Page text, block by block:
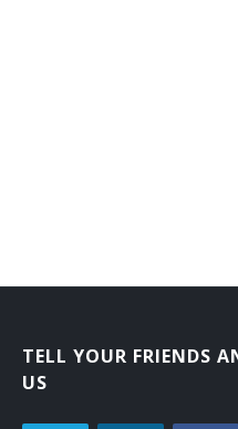
Administrative Librarian
Extension Services Librian
TELL YOUR FRIENDS
US